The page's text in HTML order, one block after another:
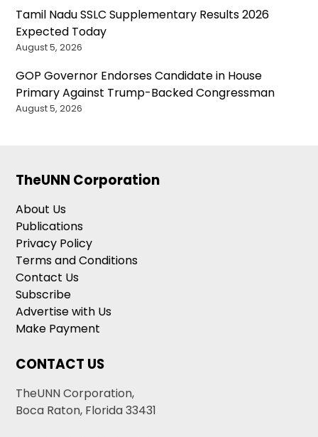
Tamil Nadu SSLC Supplementary Results 2026
Expected Today
August 5, 2026
GOP Governor Endorses Candidate in House
Primary Against Trump-Backed Congressman
August 5, 2026
TheUNN Corporation
About Us
Publications
Privacy Policy
Terms and Conditions
Contact Us
Subscribe
Advertise with Us
Make Payment
CONTACT US
TheUNN Corporation,
Boca Raton, Florida 33431